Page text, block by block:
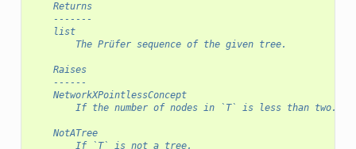
    Returns
    -------
    list
        The Prüfer sequence of the given tree.
    Raises
    ------
    NetworkXPointlessConcept
        If the number of nodes in `T` is less than two.
    NotATree
        If `T` is not a tree.